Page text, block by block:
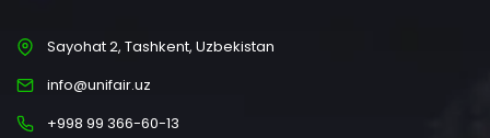
Sayohat 2, Tashkent, Uzbekistan
info@unifair.uz
+998 99 366-60-13